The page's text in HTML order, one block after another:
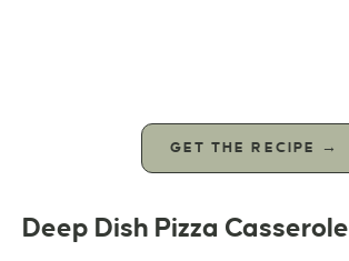
GET THE RECIPE →
Deep Dish Pizza Casserole